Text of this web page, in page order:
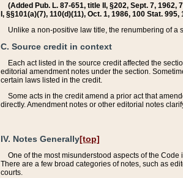
(Added Pub. L. 87-651, title II, §202, Sept. 7,
I, §§101(a)(7), 110(d)(11), Oct. 1, 1986, 100 Stat.
Unlike a non-positive law title, the renumbering of
C. Source credit in context
Each act listed in the source credit affected the
editorial amendment notes under the section.
certain laws listed in the credit.
Some acts in the credit amend a prior act that
directly. Amendment notes or other editorial notes
IV. Notes Generally[top]
One of the most misunderstood aspects of the
There are a few broad categories of notes, such as
courts.